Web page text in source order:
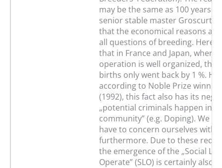
may be the same as 100 years
senior stable master Groscurth
that the economical reasons
all questions of breeding. Here
that in France and Japan, where
operation is well organized, the
births only went back by 1 %.
according to Noble Prize winner
(1992), this fact also has its
„potential criminals happen in
community” (e.g. Doping). We
have to concern ourselves with
furthermore. Due to these
the emergence of the „Social
Operate” (SLO) is certainly also